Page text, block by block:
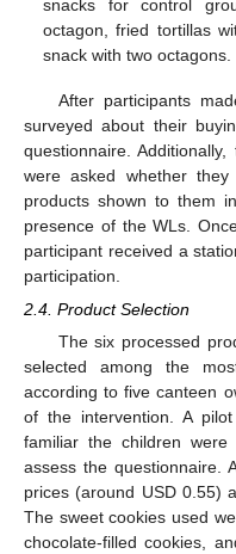
snacks for control
octagon, fried tortillas
snack with two octagons.
After participants
surveyed about their
questionnaire.
were asked whether
products shown to them
presence of the WLs.
participant received a
participation.
2.4. Product Selection
The six processed
selected among the
according to five canteen
of the intervention. A
familiar the children
assess the questionnaire.
prices (around USD 0.55)
The sweet cookies used
chocolate-filled cookies,